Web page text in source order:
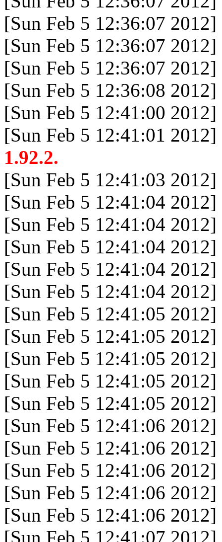
[Sun Feb 5 12:36:07
[Sun Feb 5 12:36:07
[Sun Feb 5 12:36:07
[Sun Feb 5 12:36:08
[Sun Feb 5 12:41:00
[Sun Feb 5 12:41:01
1.92.2.
[Sun Feb 5 12:41:03
[Sun Feb 5 12:41:04
[Sun Feb 5 12:41:04
[Sun Feb 5 12:41:04
[Sun Feb 5 12:41:04
[Sun Feb 5 12:41:04
[Sun Feb 5 12:41:05
[Sun Feb 5 12:41:05
[Sun Feb 5 12:41:05
[Sun Feb 5 12:41:05
[Sun Feb 5 12:41:05
[Sun Feb 5 12:41:06
[Sun Feb 5 12:41:06
[Sun Feb 5 12:41:06
[Sun Feb 5 12:41:06
[Sun Feb 5 12:41:06
[Sun Feb 5 12:41:07